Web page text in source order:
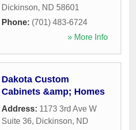
Dickinson, ND 58601
Phone: (701) 483-6724
» More Info
Dakota Custom
Cabinets &amp; Homes
Address: 1173 3rd Ave W
Suite 36, Dickinson, ND